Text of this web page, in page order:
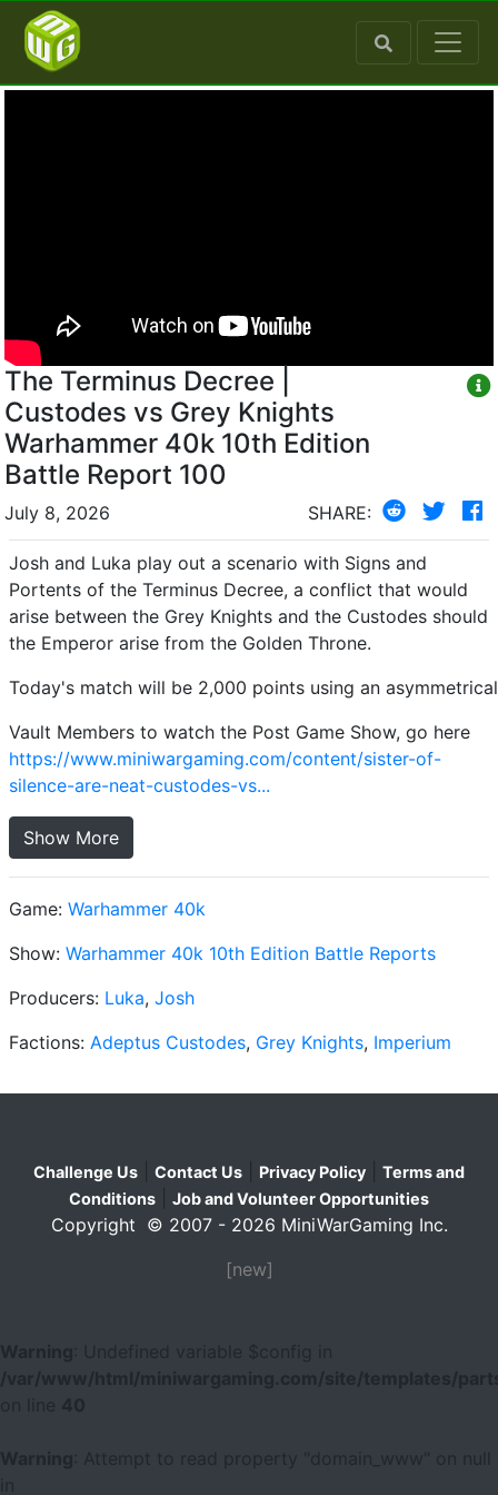
The Terminus Decree |
Custodes vs Grey Knights
Warhammer 40k 10th Edition
Battle Report 100
July 8, 2026 SHARE:
Josh and Luka play out a scenario with Signs and
Portents of the Terminus Decree, a conflict that would
arise between the Grey Knights and the Custodes should
the Emperor arise from the Golden Throne.
Today's match will be 2,000 points using an
Vault Members to watch the Post Game Show, go here
https://www.miniwargaming.com/content/sister-of-
silence-are-neat-custodes-vs...
Show More
Game: Warhammer 40k
Show: Warhammer 40k 10th Edition Battle Reports
Producers: Luka, Josh
Factions: Adeptus Custodes, Grey Knights, Imperium
Challenge Us Contact Us Privacy Policy
Terms and
Conditions
Job and Volunteer Opportunities
Copyright © 2007 - 2026 MiniWarGaming Inc.
[new]
Warning
: Undefined variable $config in
/var/www/html/miniwargaming.com/site/templates/
40
Warning
: Attempt to read property "domain_www" on null